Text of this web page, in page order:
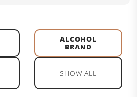
ALCOHOL
BRAND
SHOW ALL